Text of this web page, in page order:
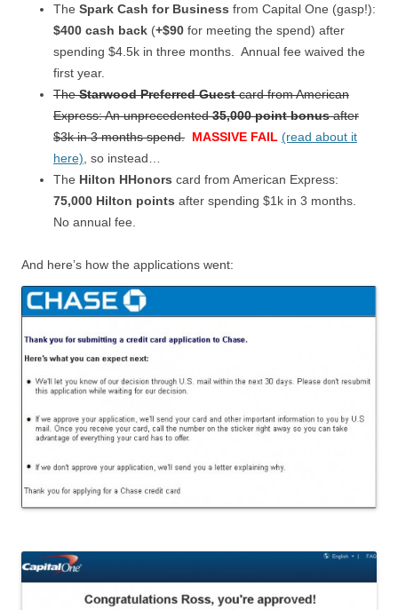
The Spark Cash for Business from Capital One (gasp!):
$400 cash back (+$90 for meeting the spend) after
spending $4.5k in three months. Annual fee waived the
first year.
TheStarwood Preferred Guestcard from American
Express: An unprecedented35,000 point bonusafter
$3k in 3 months spend. MASSIVE FAIL (read about it
here) , so instead…
The Hilton HHonors card from American Express:
75,000 Hilton points after spending $1k in 3 months.
No annual fee.
And here’s how the applications went: